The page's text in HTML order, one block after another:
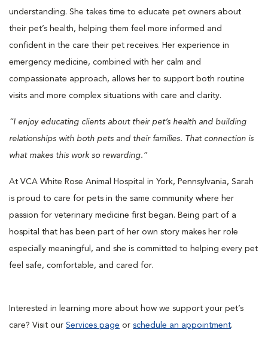
understanding. She takes time to educate pet owners about
their pet’s health, helping them feel more informed and
confident in the care their pet receives. Her experience in
emergency medicine, combined with her calm and
compassionate approach, allows her to support both routine
visits and more complex situations with care and clarity.
“I enjoy educating clients about their pet’s health and building
relationships with both pets and their families. That connection is
what makes this work so rewarding.”
At VCA White Rose Animal Hospital in York, Pennsylvania, Sarah
is proud to care for pets in the same community where her
passion for veterinary medicine first began. Being part of a
hospital that has been part of her own story makes her role
especially meaningful, and she is committed to helping every pet
feel safe, comfortable, and cared for.
Interested in learning more about how we support your pet’s
care? Visit our Services page or schedule an appointment.